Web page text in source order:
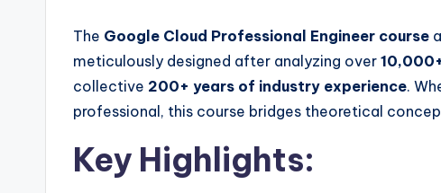
The Google Cloud Professional Engineer course
meticulously designed after analyzing over
collective 200+ years of industry experience.
professional, this course bridges theoretical
Key Highlights: